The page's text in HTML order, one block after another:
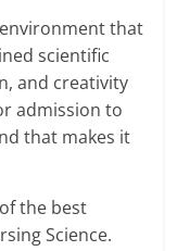
that
scientific
and creativity
admission to
that makes it
the best
Science.